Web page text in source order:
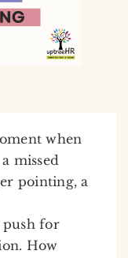
when
missed
pointing, a
push for
How